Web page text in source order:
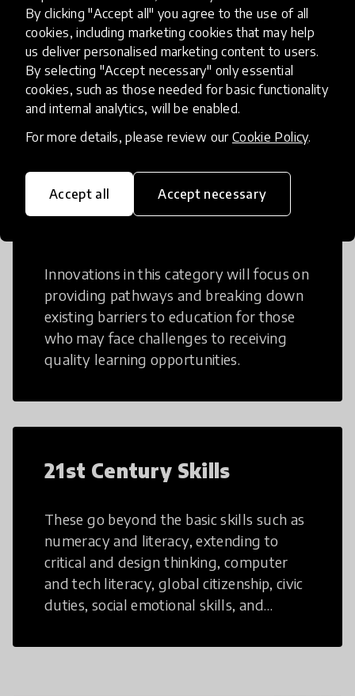
By clicking "Accept all" you agree to the use of all
cookies, including marketing cookies that may help
us deliver personalised marketing content to users.
By selecting "Accept necessary" only essential
cookies, such as those needed for basic functionality
and internal analytics, will be enabled.
For more details, please review our Cookie Policy.
Accept all Accept necessary
Creative Thinking is a way of addressing
problems and finding solutions using a
fresh perspective. This can occur in a
structural or non-structural setting.
Innovations in this category will focus on
providing pathways and breaking down
existing barriers to education for those
who may face challenges to receiving
quality learning opportunities.
21st Century Skills
These go beyond the basic skills such as
numeracy and literacy, extending to
critical and design thinking, computer
and tech literacy, global citizenship, civic
duties, social emotional skills, and
21st Century Skills are prepared to